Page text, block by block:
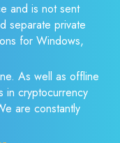
and is not sent
separate private
for Windows,
As well as offline
in cryptocurrency
are constantly